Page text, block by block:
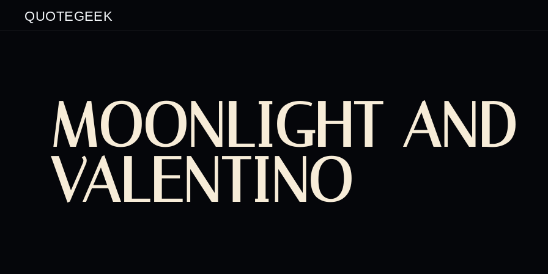
QUOTEGEEK
MOONLIGHT AND
VALENTINO